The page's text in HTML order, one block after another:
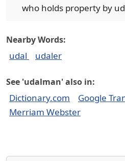
who holds property by
Nearby Words:
udal udaler
See 'udalman' also in:
Dictionary.com Google
Merriam Webster